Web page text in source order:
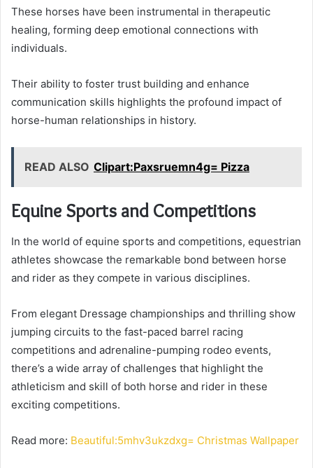
These horses have been instrumental in therapeutic
healing, forming deep emotional connections with
individuals.
Their ability to foster trust building and enhance
communication skills highlights the profound impact of
horse-human relationships in history.
READ ALSO Clipart:Paxsruemn4g= Pizza
Equine Sports and Competitions
In the world of equine sports and competitions, equestrian
athletes showcase the remarkable bond between horse
and rider as they compete in various disciplines.
From elegant Dressage championships and thrilling show
jumping circuits to the fast-paced barrel racing
competitions and adrenaline-pumping rodeo events,
there’s a wide array of challenges that highlight the
athleticism and skill of both horse and rider in these
exciting competitions.
Read more: Beautiful:5mhv3ukzdxg= Christmas Wallpaper